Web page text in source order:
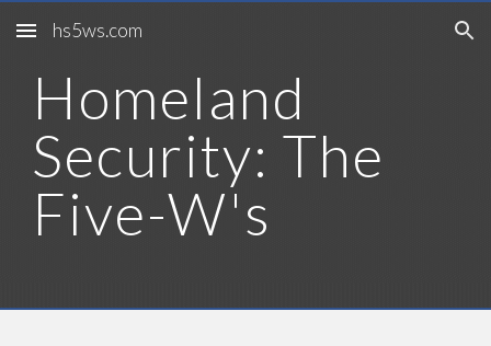
Skip to main content Skip to navigation
hs5ws.com
Homeland
Security: The
Five-W's